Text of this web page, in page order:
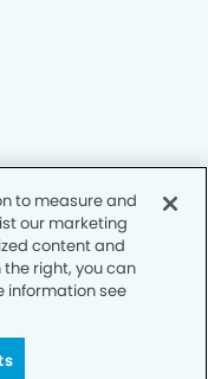
to measure and
our marketing
content and
right, you can
information see